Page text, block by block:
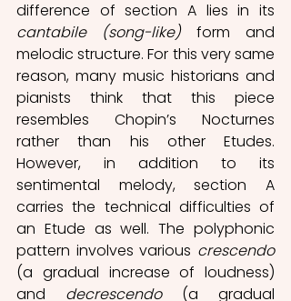
cantabile (song-like) form and
melodic structure. For this very same
reason, many music historians and
pianists think that this piece
resembles Chopin’s Nocturnes
rather than his other Etudes.
However, in addition to its
sentimental melody, section A
carries the technical difficulties of
an Etude as well. The polyphonic
pattern involves various
crescendo
(a gradual increase of loudness)
and decrescendo (a gradual